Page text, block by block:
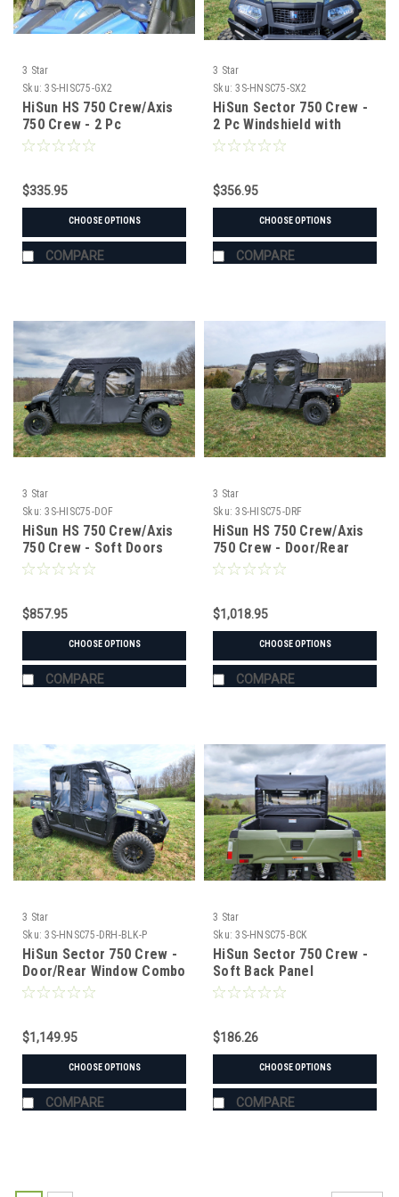
3 Star
Sku: 3S-HISC75-GX2
HiSun HS 750 Crew/Axis
750 Crew - 2 Pc
Windshield with Vent,
$335.95
CHOOSE OPTIONS
COMPARE
3 Star
Sku: 3S-HNSC75-SX2
HiSun Sector 750 Crew -
2 Pc Windshield with
Vent, Clamp, and Hard
$356.95
CHOOSE OPTIONS
COMPARE
3 Star
Sku: 3S-HISC75-DOF
HiSun HS 750 Crew/Axis
750 Crew - Soft Doors
$857.95
CHOOSE OPTIONS
COMPARE
3 Star
Sku: 3S-HISC75-DRF
HiSun HS 750 Crew/Axis
750 Crew - Door/Rear
Window Combo
$1,018.95
CHOOSE OPTIONS
COMPARE
3 Star
Sku: 3S-HNSC75-DRH-BLK-P
HiSun Sector 750 Crew -
Door/Rear Window Combo
$1,149.95
CHOOSE OPTIONS
COMPARE
3 Star
Sku: 3S-HNSC75-BCK
HiSun Sector 750 Crew -
Soft Back Panel
$186.26
CHOOSE OPTIONS
COMPARE